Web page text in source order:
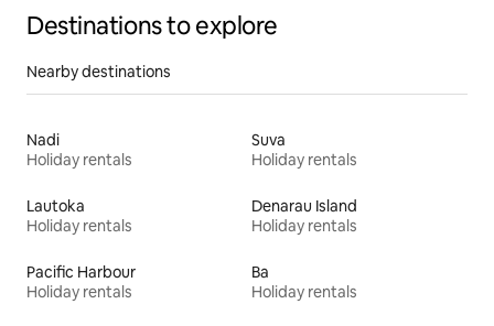
Destinations to explore
Nearby destinations
Nadi
Holiday rentals
Suva
Holiday rentals
Lautoka
Holiday rentals
Denarau Island
Holiday rentals
Pacific Harbour
Holiday rentals
Ba
Holiday rentals